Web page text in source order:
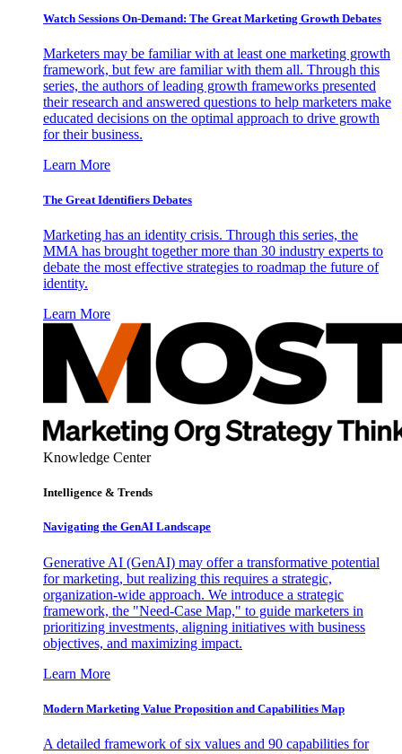
Watch Sessions On-Demand: The Great Marketing Growth Debates
Marketers may be familiar with at least one marketing growth
framework, but few are familiar with them all. Through this
series, the authors of leading growth frameworks presented
their research and answered questions to help marketers make
educated decisions on the optimal approach to drive growth
for their business.
Learn More
The Great Identifiers Debates
Marketing has an identity crisis. Through this series, the
MMA has brought together more than 30 industry experts to
debate the most effective strategies to roadmap the future of
identity.
Learn More
Knowledge Center
Intelligence & Trends
Navigating the GenAI Landscape
Generative AI (GenAI) may offer a transformative potential
for marketing, but realizing this requires a strategic,
organization-wide approach. We introduce a strategic
framework, the "Need-Case Map," to guide marketers in
prioritizing investments, aligning initiatives with business
objectives, and maximizing impact.
Learn More
Modern Marketing Value Proposition and Capabilities Map
A detailed framework of six values and 90 capabilities for